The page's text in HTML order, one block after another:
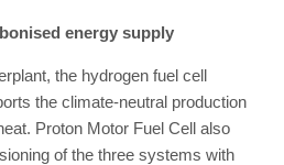
energy supply
the hydrogen fuel cell
the climate-neutral production
Proton Motor Fuel Cell also
of the three systems with